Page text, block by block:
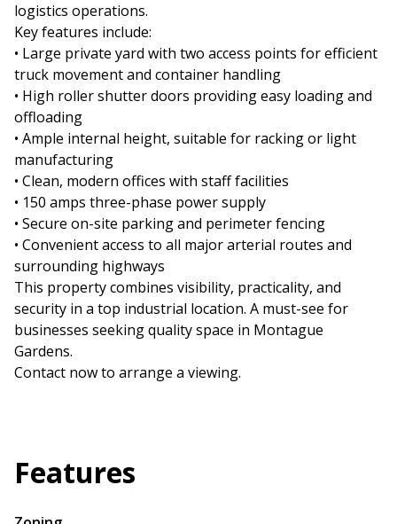
logistics operations.
Key features include:
• Large private yard with two access points for efficient
truck movement and container handling
• High roller shutter doors providing easy loading and
offloading
• Ample internal height, suitable for racking or light
manufacturing
• Clean, modern offices with staff facilities
• 150 amps three-phase power supply
• Secure on-site parking and perimeter fencing
• Convenient access to all major arterial routes and
surrounding highways
This property combines visibility, practicality, and
security in a top industrial location. A must-see for
businesses seeking quality space in Montague
Gardens.
Contact now to arrange a viewing.
Features